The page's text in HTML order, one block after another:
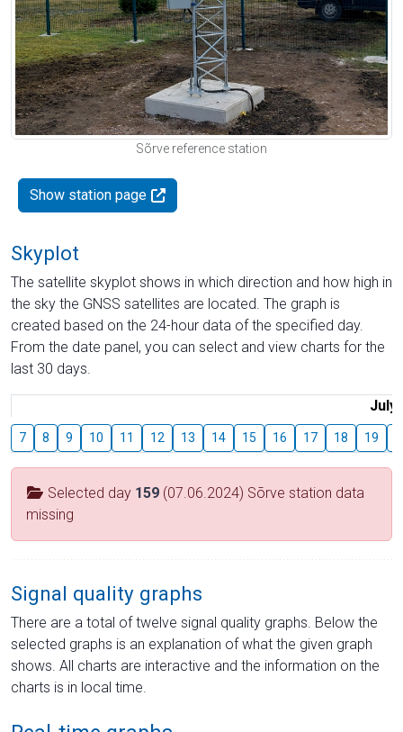
Sõrve reference station
Show station page
Skyplot
The satellite skyplot shows in which direction and how high in
the sky the GNSS satellites are located. The graph is
created based on the 24-hour data of the specified day.
From the date panel, you can select and view charts for the
last 30 days.
July
7 8 9 10 11 12 13 14 15 16 17 18 19
Selected day 159 (07.06.2024) Sõrve station data
missing
Signal quality graphs
There are a total of twelve signal quality graphs. Below the
selected graphs is an explanation of what the given graph
shows. All charts are interactive and the information on the
charts is in local time.